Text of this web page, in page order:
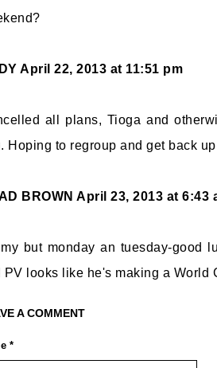
April 22, 2013 at 11:51 pm
all plans, Tioga and
Hoping to regroup and get back
BROWN April 23, 2013 at 6:43
but monday an tuesday-good
PV looks like he's making a World
A COMMENT
*